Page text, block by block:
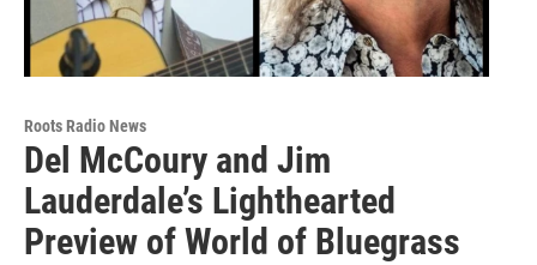
Roots Radio News
Del McCoury and Jim
Lauderdale’s Lighthearted
Preview of World of Bluegrass